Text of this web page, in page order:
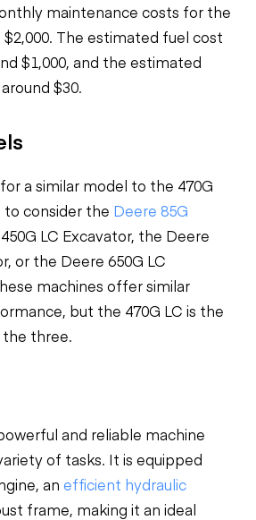
maintenance costs for the
$2,000. The estimated fuel cost
$1,000, and the estimated
$30.
a similar model to the 470G
to consider the Deere 85G
LC Excavator, the Deere
or the Deere 650G LC
machines offer similar
but the 470G LC is the
three.
and reliable machine
of tasks. It is equipped
an efficient hydraulic
frame, making it an ideal